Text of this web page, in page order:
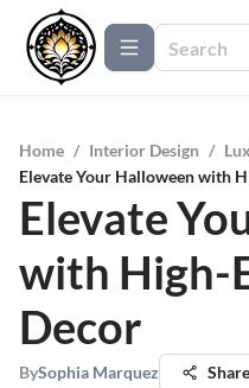
Home / Interior Design /
Elevate Your Halloween with
Elevate
with High-
Decor
BySophia Marquez Share